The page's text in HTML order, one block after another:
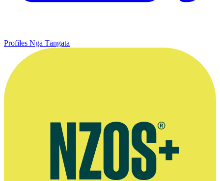
Profiles Ngā Tāngata